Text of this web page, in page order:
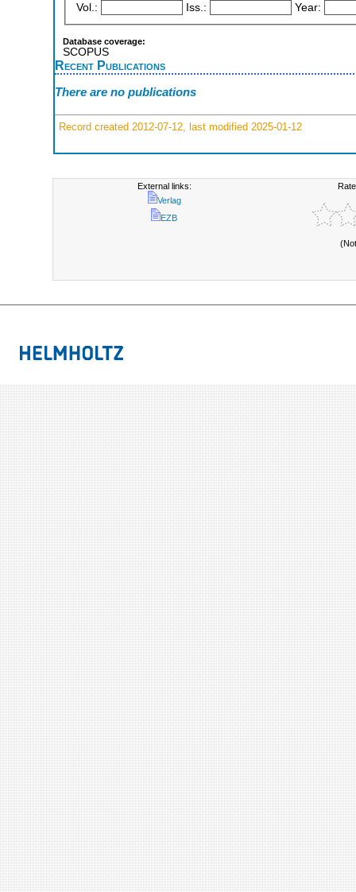
Vol.: Iss.: Year:
Database coverage:
SCOPUS
Recent Publications
There are no publications
Record created 2012-07-12, last modified 2025-01-12
External links:
Verlag
EZB